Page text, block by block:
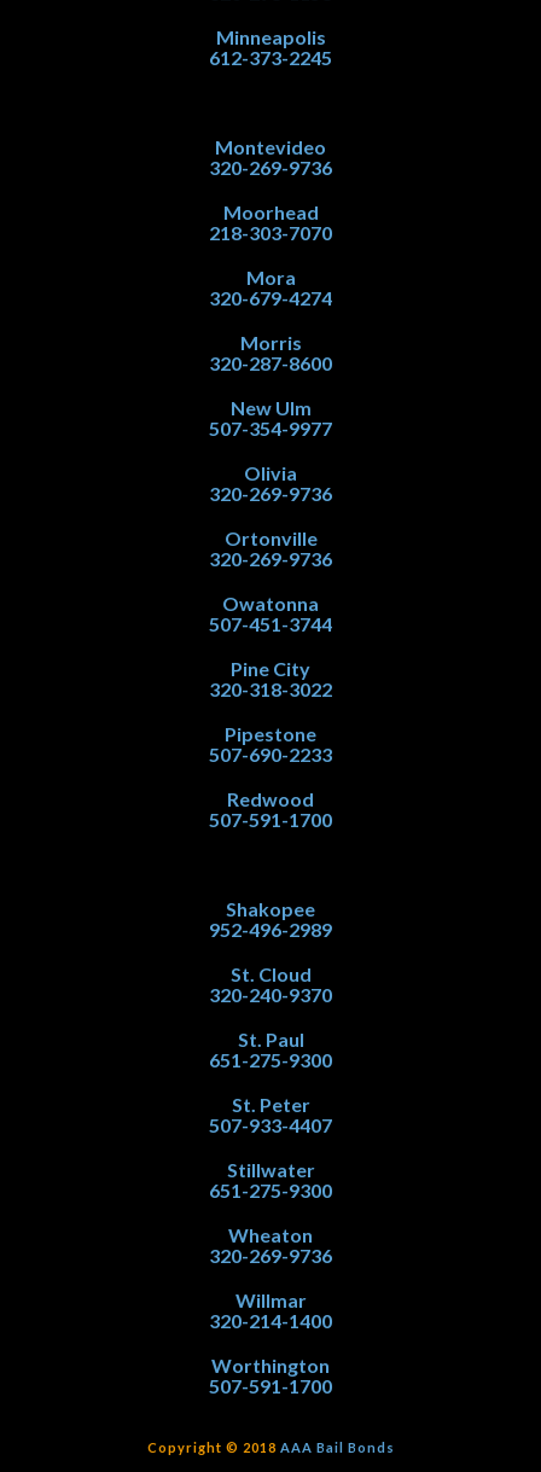
Minneapolis
612-373-2245
Montevideo
320-269-9736
Moorhead
218-303-7070
Mora
320-679-4274
Morris
320-287-8600
New Ulm
507-354-9977
Olivia
320-269-9736
Ortonville
320-269-9736
Owatonna
507-451-3744
Pine City
320-318-3022
Pipestone
507-690-2233
Redwood
507-591-1700
Shakopee
952-496-2989
St. Cloud
320-240-9370
St. Paul
651-275-9300
St. Peter
507-933-4407
Stillwater
651-275-9300
Wheaton
320-269-9736
Willmar
320-214-1400
Worthington
507-591-1700
Copyright © 2018 AAA Bail Bonds